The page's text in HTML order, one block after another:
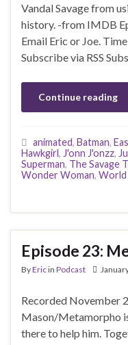
Vandal Savage from
history. -from IMDB
Email Eric or Joe.
Subscribe via RSS
Continue reading
animated, Batman,
Hawkgirl, J'onn J'onzz,
Superman, The Savage
Wonder Woman, World
Episode 23:
ByEricin Podcast
Recorded November
Mason/Metamorpho
there to help him.